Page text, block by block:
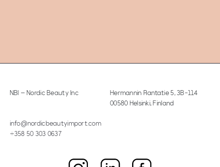
NBI – Nordic Beauty Inc Hermannin Rantatie 5,3B-114
00580 Helsinki, Finland
info@nordicbeautyimport.com
+358 50 303 0637